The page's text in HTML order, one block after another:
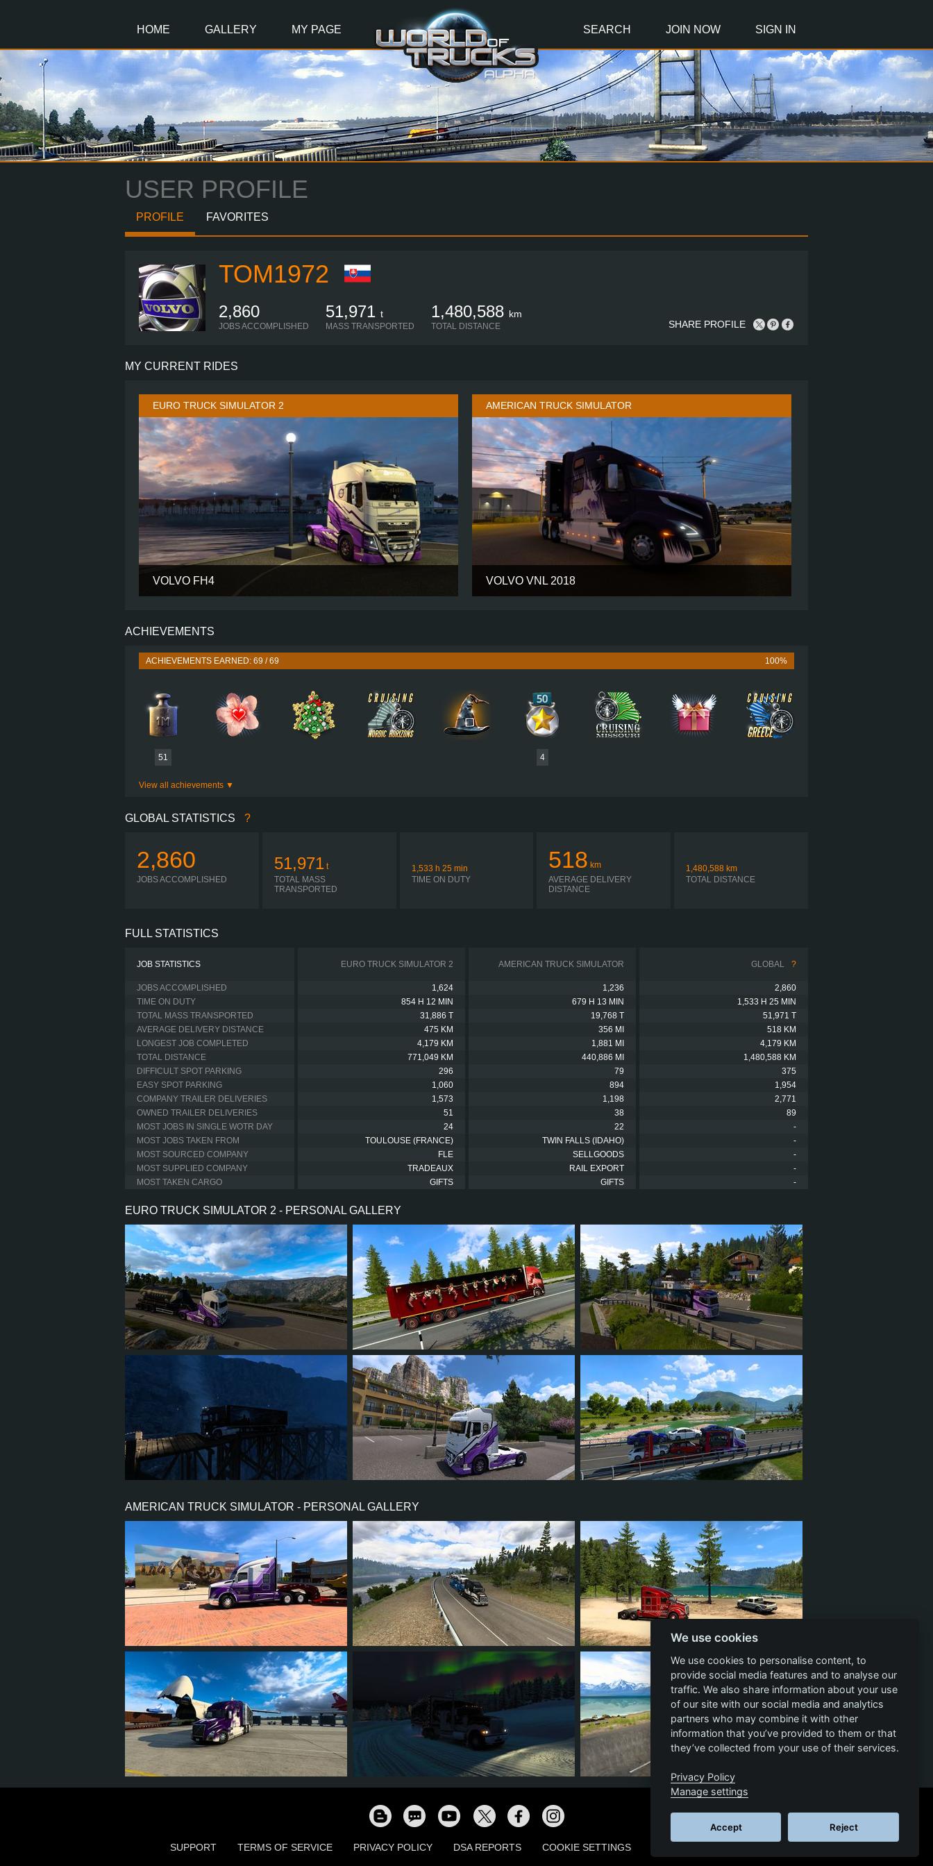
HOME GALLERY MY PAGE SEARCH JOIN NOW SIGN IN
USER PROFILE
PROFILE FAVORITES
TOM1972
2,860
JOBS ACCOMPLISHED
51,971 t
MASS TRANSPORTED
1,480,588 km
TOTAL DISTANCE SHARE PROFILE
MY CURRENT RIDES
EURO TRUCK SIMULATOR 2
VOLVO FH4
PERFORMANCE
ENGINE
SHIFTING
SIMPLE AUTOMATIC
PLATES
AMERICAN TRUCK SIMULATOR
VOLVO VNL 2018
CUMMINS X15 PERFORMANCE 565
SIMPLE AUTOMATIC
PLATES
ACHIEVEMENTS
ACHIEVEMENTS EARNED: 69 / 69 100%
51 4
View all achievements
GLOBAL STATISTICS ?
2,860
JOBS ACCOMPLISHED
51,971 t
TOTAL MASS
TRANSPORTED
1,533 h 25 min
TIME ON DUTY
518 km
AVERAGE DELIVERY
DISTANCE
1,480,588 km
TOTAL DISTANCE
FULL STATISTICS
JOB STATISTICS EURO TRUCK SIMULATOR 2 AMERICAN TRUCK SIMULATOR GLOBAL ?
JOBS ACCOMPLISHED 1,624 1,236
2,860
TIME ON DUTY
854 H 12 MIN 679 H 13 MIN
1,533 H 25 MIN
TOTAL MASS TRANSPORTED
31,886 T 19,768 T
51,971 T
AVERAGE DELIVERY DISTANCE
475 KM 356 MI
518 KM
LONGEST JOB COMPLETED
4,179 KM 1,881 MI
4,179 KM
TOTAL DISTANCE
771,049 KM 440,886 MI
1,480,588 KM
DIFFICULT SPOT PARKING
296 79
375
EASY SPOT PARKING
1,060 894
1,954
COMPANY TRAILER DELIVERIES
1,573 1,198
2,771
OWNED TRAILER DELIVERIES
51 38
89
MOST JOBS IN SINGLE WOTR DAY
24 22
-
MOST JOBS TAKEN FROM
TOULOUSE (FRANCE) TWIN FALLS (IDAHO)
-
MOST SOURCED COMPANY
FLE SELLGOODS
-
MOST SUPPLIED COMPANY
TRADEAUX RAIL EXPORT
-
MOST TAKEN CARGO
GIFTS GIFTS -
EURO TRUCK SIMULATOR 2 - PERSONAL GALLERY
20 38 33 10 1
AMERICAN TRUCK SIMULATOR - PERSONAL GALLERY
9 45 14 33
18 17 7 12 16 15 6 10 16 15 5 10
SUPPORT TERMS OF SERVICE PRIVACY POLICY DSA REPORTS COOKIE SETTINGS
We use cookies
We use cookies to personalise content, to
provide social media features and to analyse our
traffic. We also share information about your use
of our site with our social media and analytics
partners who may combine it with other
information that you’ve provided to them or that
they’ve collected from your use of their services.
Privacy Policy
Manage settings
Accept Reject